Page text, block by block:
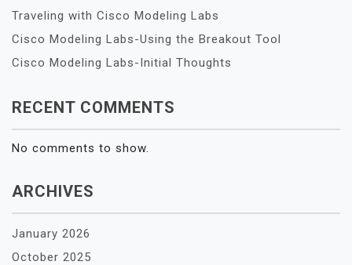
Traveling with Cisco Modeling Labs
Cisco Modeling Labs-Using the Breakout Tool
Cisco Modeling Labs-Initial Thoughts
RECENT COMMENTS
No comments to show.
ARCHIVES
January 2026
October 2025